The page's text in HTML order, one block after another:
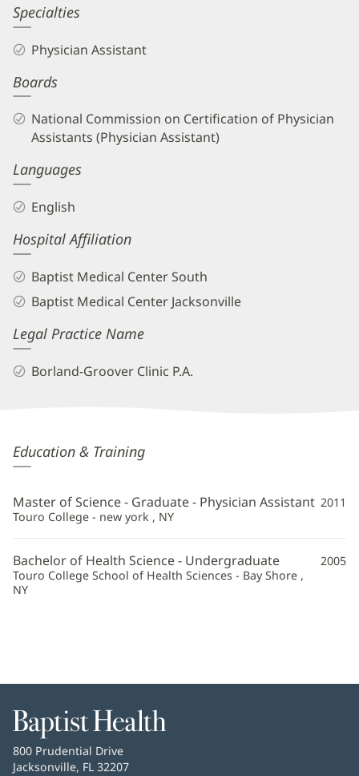
Lauren
Navas,
PA
Biography
and
Info
Specialties
Physician Assistant
Boards
National Commission on Certification of Physician
Assistants (Physician Assistant)
Languages
English
Hospital Affiliation
Baptist Medical Center South
Baptist Medical Center Jacksonville
Legal Practice Name
Borland-Groover Clinic P.A.
Lauren
Navas,
PA
Additional
Education & Training
Master of Science - Graduate - Physician Assistant
Touro College - new york , NY
2011
Bachelor of Health Science - Undergraduate
Touro College School of Health Sciences - Bay Shore ,
NY
2005
Baptist
Health
Baptist
Health
800 Prudential Drive
Jacksonville, FL 32207